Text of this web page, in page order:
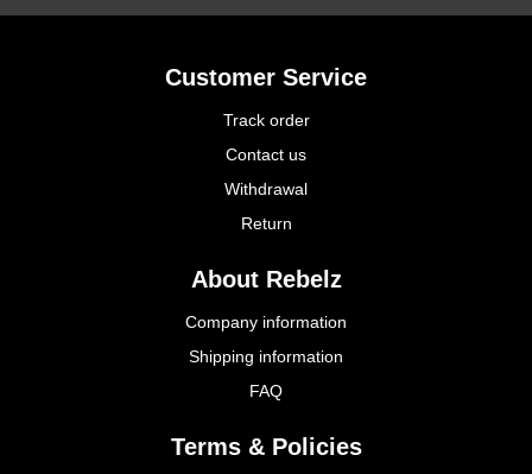
Customer Service
Track order
Contact us
Withdrawal
Return
About Rebelz
Company information
Shipping information
FAQ
Terms & Policies